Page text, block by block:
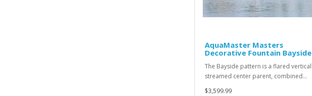
AquaMaster Masters
Decorative Fountain Bayside
The Bayside pattern is a flared vertical
streamed center parent, combined…
$3,599.99